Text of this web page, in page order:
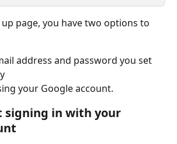
address and password you set
your Google account.
signing in with your